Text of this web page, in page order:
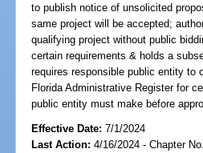
to publish notice of unsolicited
same project will be accepted;
qualifying project without public
certain requirements & holds a
requires responsible public entity to
Florida Administrative Register for
public entity must make before
Effective Date:7/1/2024
Last Action: 4/16/2024 - Chapter No.